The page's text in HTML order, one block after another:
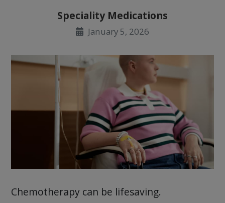
Watch Our Movie
Speciality Medications
January 5, 2026
Chemotherapy can be lifesaving.